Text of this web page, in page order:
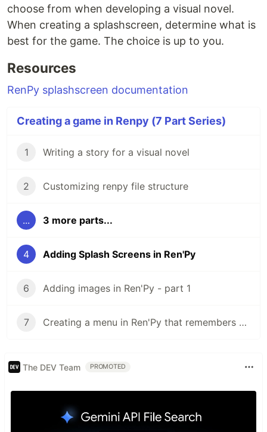
choose from when developing a visual novel.
When creating a splashscreen, determine what is
best for the game. The choice is up to you.
Resources
RenPy splashscreen documentation
Creating a game in Renpy (7 Part Series)
1 Writing a story for a visual novel
2 Customizing renpy file structure
... 3 more parts...
4 Adding Splash Screens in Ren'Py
6 Adding images in Ren'Py - part 1
7 Creating a menu in Ren'Py that remembers player choices
The DEV Team PROMOTED